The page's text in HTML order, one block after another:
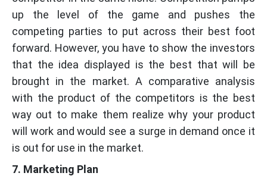
up the level of the game and pushes the
competing parties to put across their best foot
forward. However, you have to show the investors
that the idea displayed is the best that will be
brought in the market. A comparative analysis
with the product of the competitors is the best
way out to make them realize why your product
will work and would see a surge in demand once it
is out for use in the market.
7. Marketing Plan